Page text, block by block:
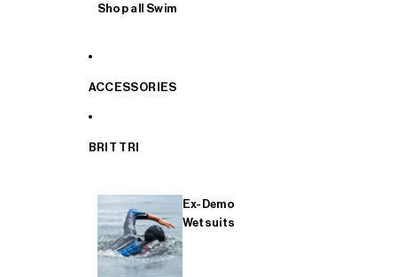
Shop all Swim
ACCESSORIES
BRIT TRI
Ex-Demo
Wetsuits